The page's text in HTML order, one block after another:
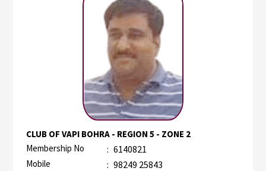
CLUB OF VAPI BOHRA - REGION 5 - ZONE 2
Membership No
: 6140821
Mobile : 98249 25843